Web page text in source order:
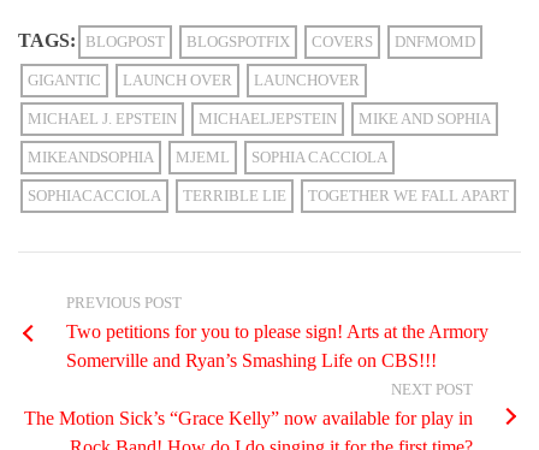
TAGS: BLOGPOST BLOGSPOTFIX COVERS DNFMOMD
GIGANTIC LAUNCH OVER LAUNCHOVER
MICHAEL J. EPSTEIN MICHAELJEPSTEIN MIKE AND SOPHIA
MIKEANDSOPHIA MJEML SOPHIA CACCIOLA
SOPHIACACCIOLA TERRIBLE LIE TOGETHER WE FALL APART
PREVIOUS POST
Two petitions for you to please sign! Arts at the Armory
Somerville and Ryan’s Smashing Life on CBS!!!
NEXT POST
The Motion Sick’s “Grace Kelly” now available for play in